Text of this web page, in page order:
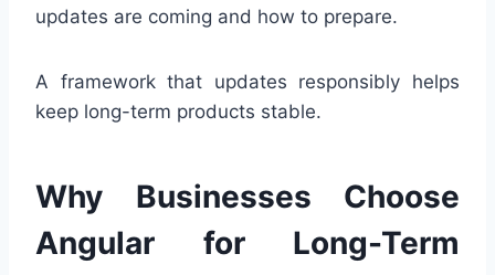
updates are coming and how to prepare.
A framework that updates responsibly helps
keep long-term products stable.
Why Businesses Choose
Angular for Long-Term